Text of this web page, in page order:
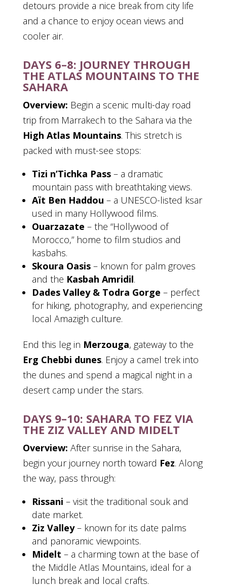
detours provide a nice break from city life
and a chance to enjoy ocean views and
cooler air.
DAYS 6–8: JOURNEY THROUGH
THE ATLAS MOUNTAINS TO THE
SAHARA
Overview: Begin a scenic multi-day road
trip from Marrakech to the Sahara via the
High Atlas Mountains. This stretch is
packed with must-see stops:
Tizi n’Tichka Pass– a dramatic
mountain pass with breathtaking views.
Aït Ben Haddou – a UNESCO-listed ksar
used in many Hollywood films.
Ouarzazate – the “Hollywood of
Morocco,” home to film studios and
kasbahs.
Skoura Oasis– known for palm groves
and the Kasbah Amridil.
Dades Valley & Todra Gorge – perfect
for hiking, photography, and experiencing
local Amazigh culture.
End this leg in Merzouga, gateway to the
Erg Chebbi dunes. Enjoy a camel trek into
the dunes and spend a magical night in a
desert camp under the stars.
DAYS 9–10: SAHARA TO FEZ VIA
THE ZIZ VALLEY AND MIDELT
Overview: After sunrise in the Sahara,
begin your journey north toward Fez. Along
the way, pass through:
Rissani – visit the traditional souk and
date market.
Ziz Valley– known for its date palms
and panoramic viewpoints.
Midelt – a charming town at the base of
the Middle Atlas Mountains, ideal for a
lunch break and local crafts.